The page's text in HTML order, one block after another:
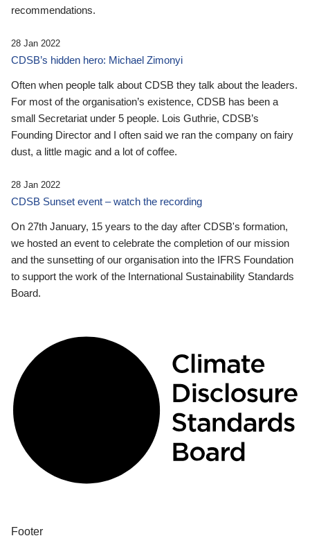
recommendations.
28 Jan 2022
CDSB’s hidden hero: Michael Zimonyi
Often when people talk about CDSB they talk about the leaders.
For most of the organisation’s existence, CDSB has been a
small Secretariat under 5 people. Lois Guthrie, CDSB’s
Founding Director and I often said we ran the company on fairy
dust, a little magic and a lot of coffee.
28 Jan 2022
CDSB Sunset event – watch the recording
On 27th January, 15 years to the day after CDSB's formation,
we hosted an event to celebrate the completion of our mission
and the sunsetting of our organisation into the IFRS Foundation
to support the work of the International Sustainability Standards
Board.
Footer